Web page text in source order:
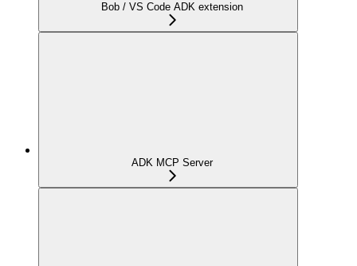
Bob / VS Code ADK extension
ADK MCP Server